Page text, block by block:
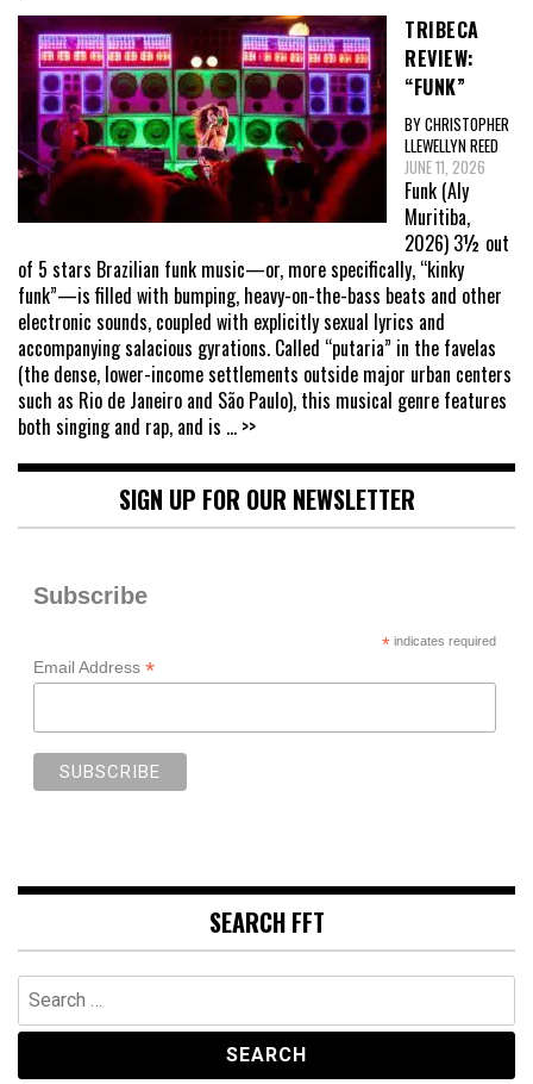
TRIBECA
REVIEW:
“FUNK”
BY CHRISTOPHER
LLEWELLYN REED
JUNE 11, 2026
Funk (Aly
Muritiba,
2026) 3½ out
of 5 stars Brazilian funk music—or, more specifically, “kinky
funk”—is filled with bumping, heavy-on-the-bass beats and other
electronic sounds, coupled with explicitly sexual lyrics and
accompanying salacious gyrations. Called “putaria” in the favelas
(the dense, lower-income settlements outside major urban centers
such as Rio de Janeiro and São Paulo), this musical genre features
both singing and rap, and is ... >>
SIGN UP FOR OUR NEWSLETTER
Subscribe
*indicates required
Email Address *
SEARCH FFT
Search
for: